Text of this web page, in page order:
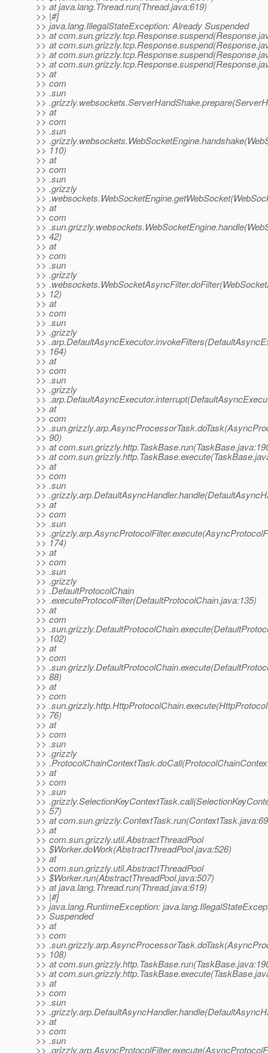
>> at java.lang.Thread.run(Thread.java:619)
>> |#]
>> java.lang.IllegalStateException: Already Suspended
>> at
>> at
>> at
>> at
>> at
>> com
>> .sun
>>
>> at
>> com
>> .sun
>>
>> 110)
>> at
>> com
>> .sun
>> .grizzly
>>
>> at
>> com
>>
>> 42)
>> at
>> com
>> .sun
>> .grizzly
>>
>> 12)
>> at
>> com
>> .sun
>> .grizzly
>>
>> 164)
>> at
>> com
>> .sun
>> .grizzly
>>
>> at
>> com
>>
>> 90)
>> at
>> at
>> at
>> com
>> .sun
>>
>> at
>> com
>> .sun
>>
>> 174)
>> at
>> com
>> .sun
>> .grizzly
>> .DefaultProtocolChain
>> .executeProtocolFilter(DefaultProtocolChain.java:135)
>> at
>> com
>>
>> 102)
>> at
>> com
>>
>> 88)
>> at
>> com
>>
>> 76)
>> at
>> com
>> .sun
>> .grizzly
>>
>> at
>> com
>> .sun
>>
>> 57)
>> at
>> at
>> com.sun.grizzly.util.AbstractThreadPool
>> $Worker.doWork(AbstractThreadPool.java:526)
>> at
>> com.sun.grizzly.util.AbstractThreadPool
>> $Worker.run(AbstractThreadPool.java:507)
>> at java.lang.Thread.run(Thread.java:619)
>> |#]
>> java.lang.RuntimeException:
>> Suspended
>> at
>> com
>>
>> 108)
>> at
>> at
>> at
>> com
>> .sun
>>
>> at
>> com
>> .sun
>>